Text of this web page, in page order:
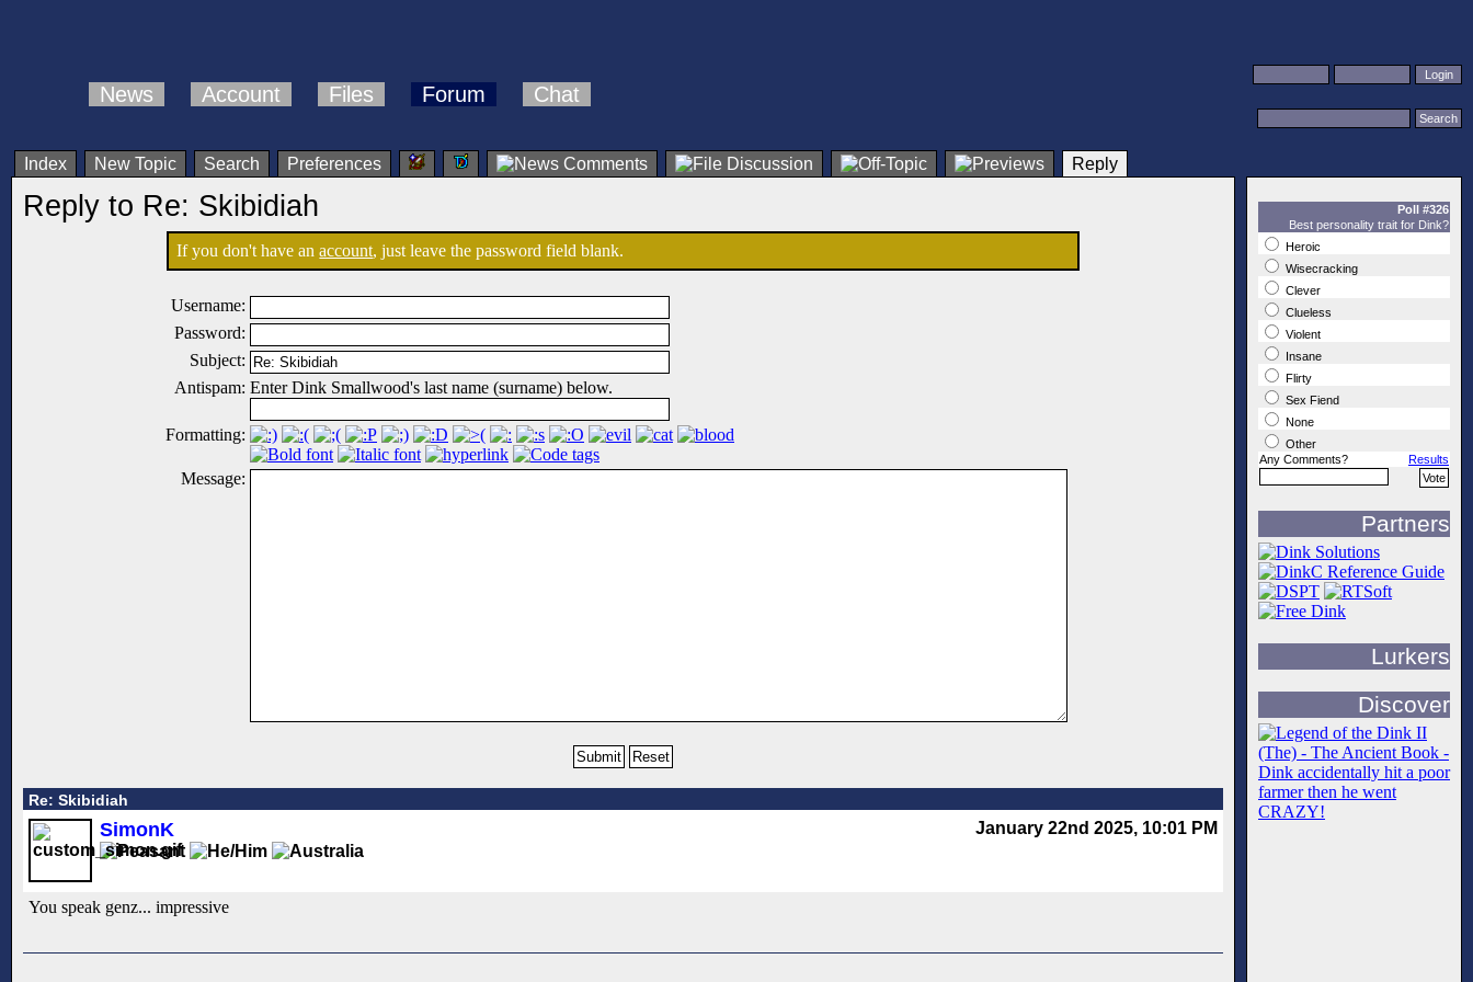
News Account Files Forum Chat
Index New Topic Search Preferences Reply
Reply to Re: Skibidiah
If you don't have anaccount, just leave the password field blank.
Username:
Password:
Subject:
Antispam: Enter Dink Smallwood's last name (surname) below.
Formatting:
Message:
Re: Skibidiah
January 22nd 2025, 10:01 PM
SimonK
You speak genz... impressive
Poll #326
Best personality trait for Dink?
Heroic
Wisecracking
Clever
Clueless
Violent
Insane
Flirty
Sex Fiend
None
Other
Any Comments?
Results
Partners
Lurkers
Discover